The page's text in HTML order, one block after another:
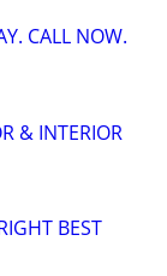
CALL NOW.
& INTERIOR
BEST